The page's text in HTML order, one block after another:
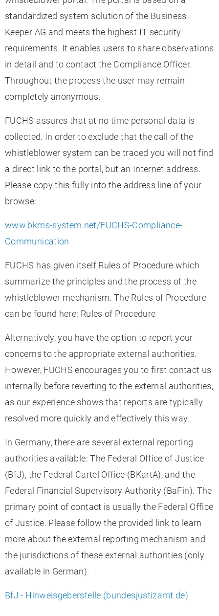
standardized system solution of the Business
Keeper AG and meets the highest IT security
requirements. It enables users to share observations
in detail and to contact the Compliance Officer.
Throughout the process the user may remain
completely anonymous.
FUCHS assures that at no time personal data is
collected. In order to exclude that the call of the
whistleblower system can be traced you will not find
a direct link to the portal, but an Internet address.
Please copy this fully into the address line of your
browse:
www.bkms-system.net/FUCHS-Compliance-
Communication
FUCHS has given itself Rules of Procedure which
summarize the principles and the process of the
whistleblower mechanism. The Rules of Procedure
can be found here: Rules of Procedure
Alternatively, you have the option to report your
concerns to the appropriate external authorities.
However, FUCHS encourages you to first contact us
internally before reverting to the external authorities,
as our experience shows that reports are typically
resolved more quickly and effectively this way.
In Germany, there are several external reporting
authorities available: The Federal Office of Justice
(BfJ), the Federal Cartel Office (BKartA), and the
Federal Financial Supervisory Authority (BaFin). The
primary point of contact is usually the Federal Office
of Justice. Please follow the provided link to learn
more about the external reporting mechanism and
the jurisdictions of these external authorities (only
available in German).
BfJ - Hinweisgeberstelle (bundesjustizamt.de)